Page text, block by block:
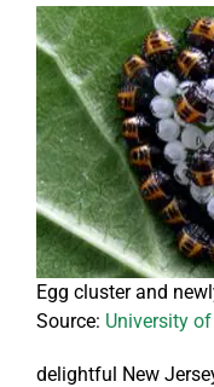
Egg cluster and
Source: University
delightful New